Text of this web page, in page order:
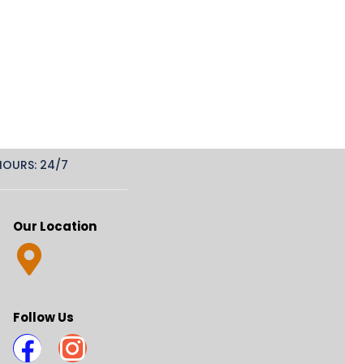
24/7
Our Location
Follow Us